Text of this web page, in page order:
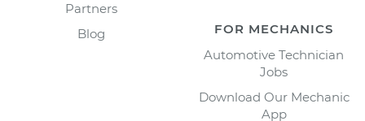
Partners
Blog
FOR MECHANICS
Automotive Technician
Jobs
Download Our Mechanic
App